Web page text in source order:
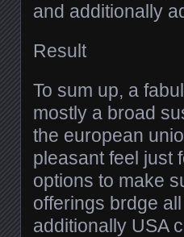
and additionally
Result
To sum up, a
mostly a broad
the european
pleasant feel just
options to make
offerings brdge
additionally USA